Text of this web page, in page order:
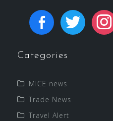
Categories
MICE news
Trade News
Travel Alert